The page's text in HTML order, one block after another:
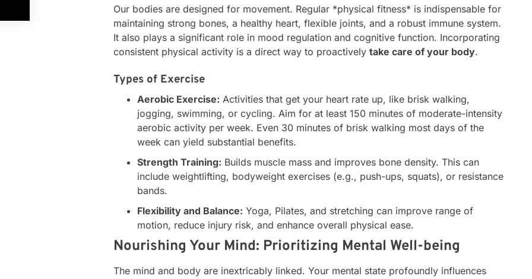
Our bodies are designed for movement. Regular *physical fitness* is indispensable for
maintaining strong bones, a healthy heart, flexible joints, and a robust immune system.
It also plays a significant role in mood regulation and cognitive function. Incorporating
consistent physical activity is a direct way to proactivelytake care of your body.
Types of Exercise
Aerobic Exercise: Activities that get your heart rate up, like brisk walking,
jogging, swimming, or cycling. Aim for at least 150 minutes of moderate-intensity
aerobic activity per week. Even 30 minutes of brisk walking most days of the
week can yield substantial benefits.
Strength Training: Builds muscle mass and improves bone density. This can
include weightlifting, bodyweight exercises (e.g., push-ups, squats), or resistance
bands.
Flexibility and Balance: Yoga, Pilates, and stretching can improve range of
motion, reduce injury risk, and enhance overall physical ease.
Nourishing Your Mind: Prioritizing Mental Well-being
The mind and body are inextricably linked. Your mental state profoundly influences